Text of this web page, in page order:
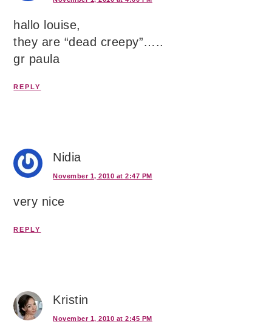
hallo louise,
they are “dead creepy”…..
gr paula
REPLY
Nidia
November 1, 2010 at 2:47 PM
very nice
REPLY
Kristin
November 1, 2010 at 2:45 PM